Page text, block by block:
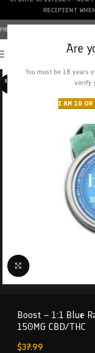
Are
You must be 18 years
verify
I AM 18 OR
FREE SHIPPING OVER $150+ | CREDIT
SOLD O
Click to enlarge
Boost – 1:1 Blue
150MG CBD/THC
$37.99
RECIPIENT